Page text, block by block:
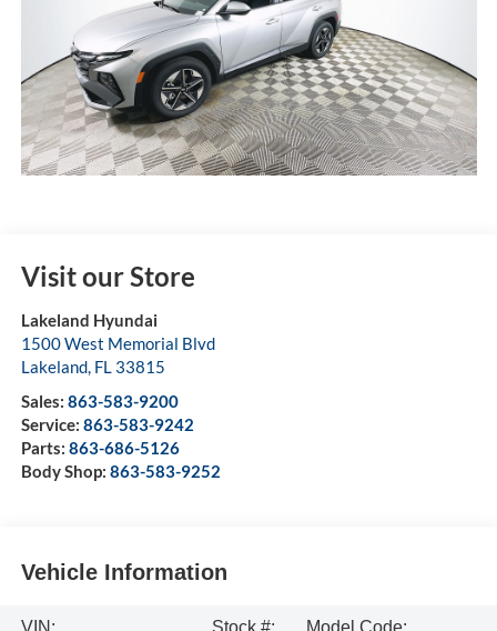
Visit our Store
Lakeland Hyundai
1500 West Memorial Blvd
Lakeland, FL 33815
Sales: 863-583-9200
Service: 863-583-9242
Parts: 863-686-5126
Body Shop: 863-583-9252
Vehicle Information
VIN: Stock #: Model Code: